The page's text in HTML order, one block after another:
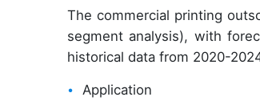
The commercial printing
segment analysis), with
historical data from 2020-
Application